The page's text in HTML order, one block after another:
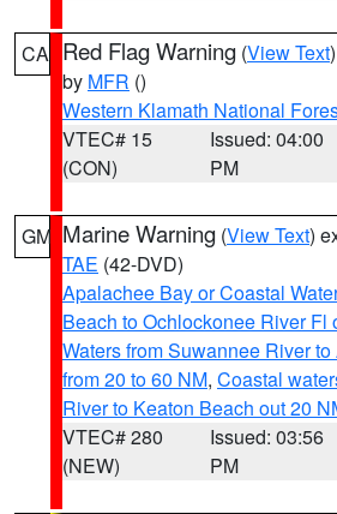
CA Red Flag Warning (View Text
by MFR ()
Western Klamath National
VTEC# 15
(CON)
Issued: 04:00
PM
GM Marine Warning (View Text)
TAE (42-DVD)
Apalachee Bay or Coastal
Beach to Ochlockonee River Fl
Waters from Suwannee River
from 20 to 60 NM, Coastal
River to Keaton Beach out 20
VTEC# 280
(NEW)
Issued: 03:56
PM